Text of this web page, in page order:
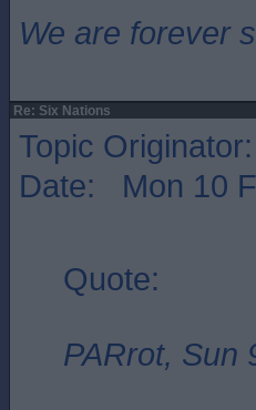
We are forever
Re: Six Nations
Topic Originator:
Date: Mon 10
Quote:
PARrot, Sun